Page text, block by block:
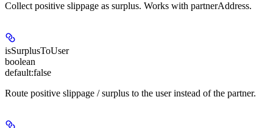
Collect positive slippage as surplus. Works with partnerAddress.
isSurplusToUser
boolean
default:false
Route positive slippage / surplus to the user instead of the partner.